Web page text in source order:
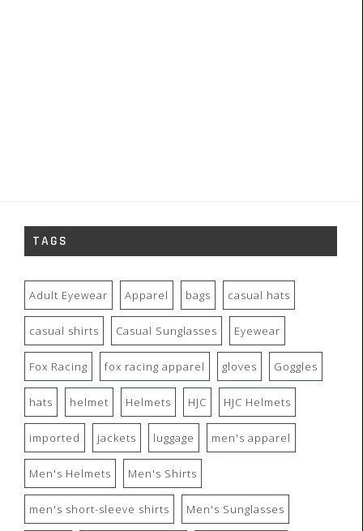
TAGS
Adult Eyewear Apparel bags casual hats
casual shirts Casual Sunglasses Eyewear
Fox Racing fox racing apparel gloves Goggles
hats helmet Helmets HJC HJC Helmets
imported jackets luggage men's apparel
Men's Helmets Men's Shirts
men's short-sleeve shirts Men's Sunglasses